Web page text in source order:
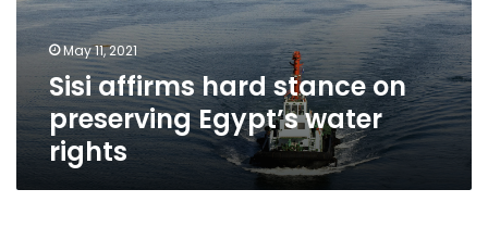
Egypt’s
water
rights May 11, 2021
Sisi affirms hard stance on
preserving Egypt’s water
rights